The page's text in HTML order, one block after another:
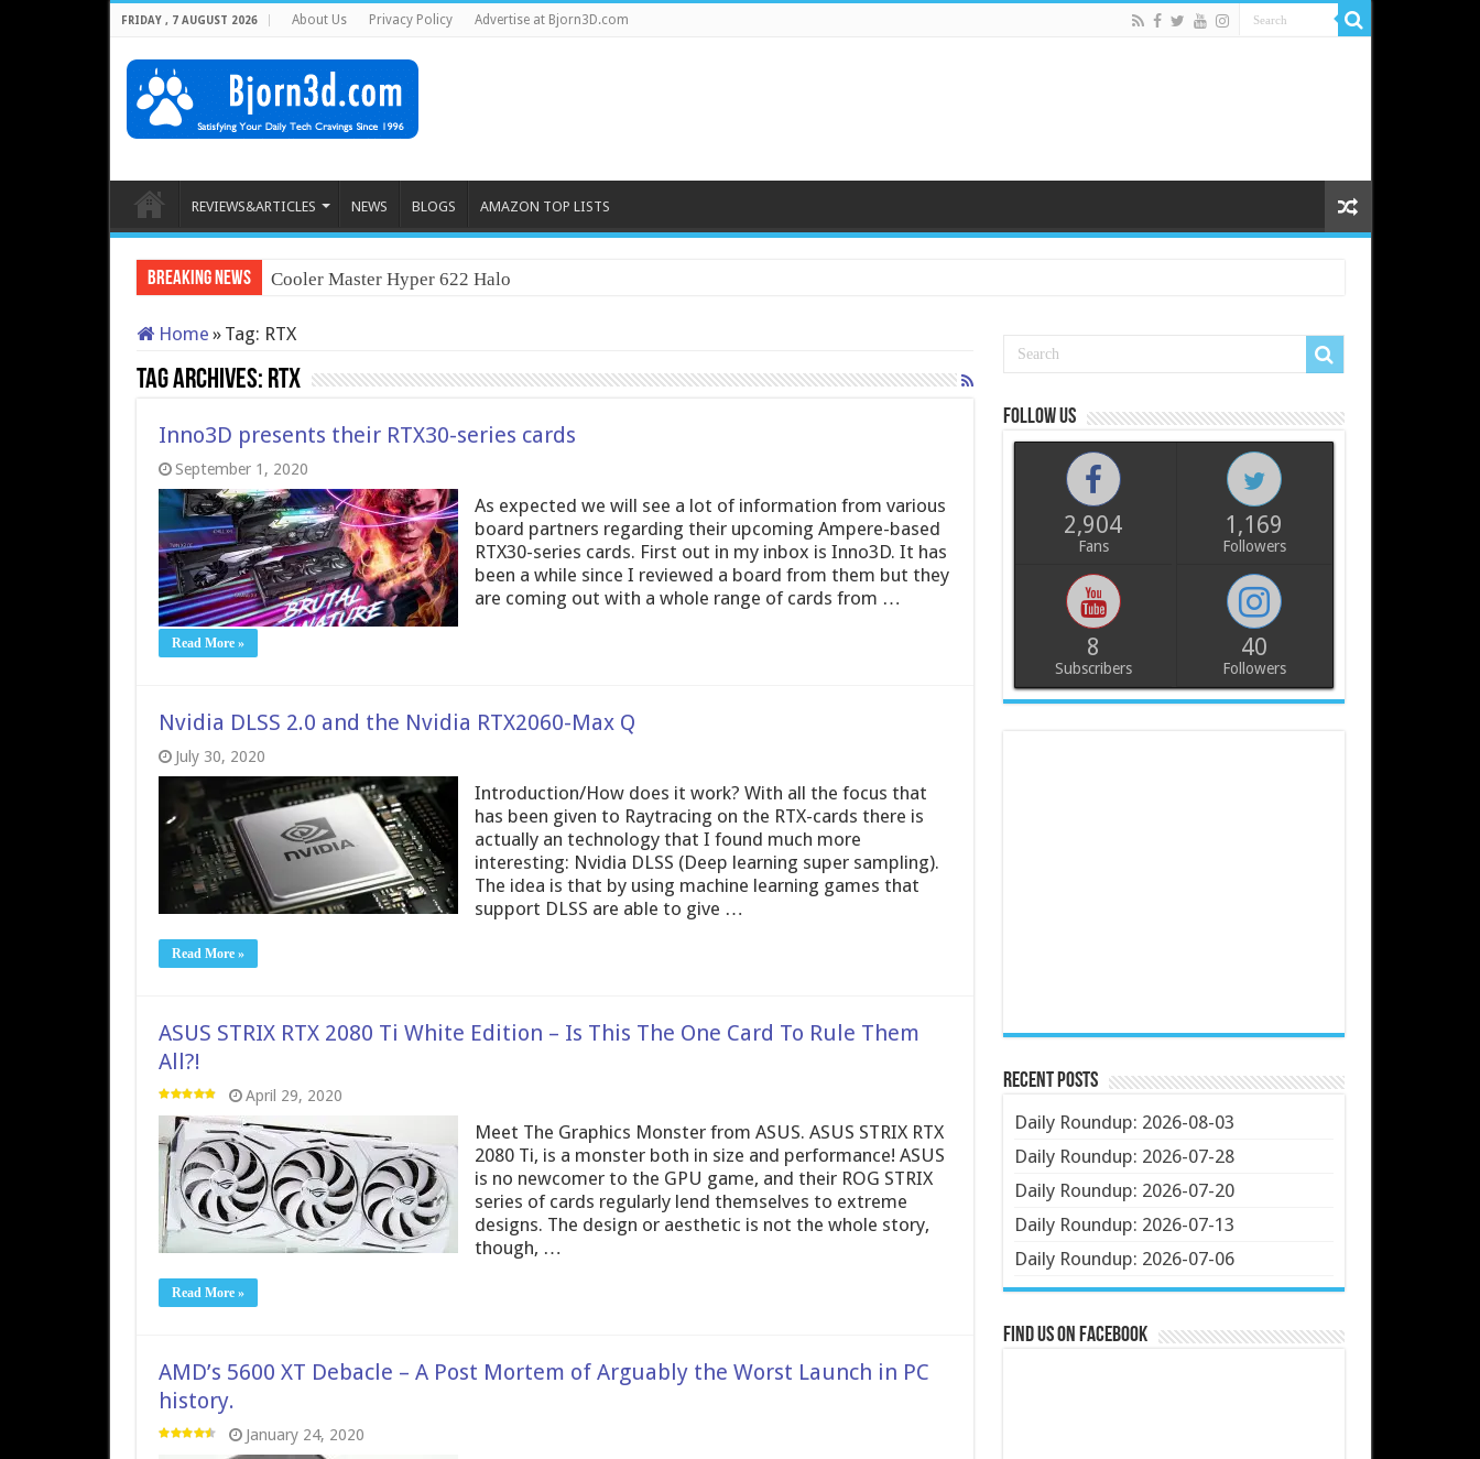
FRIDAY , 7 AUGUST 2026 About Us Privacy Policy Advertise at Bjorn3D.com
REVIEWS&ARTICLES NEWS BLOGS AMAZON TOP LISTS
Breaking News Cooler Master Hyper 622 Halo
Home » Tag: RTX
Tag Archives: RTX
Inno3D presents their RTX30-series cards
September 1, 2020
As expected we will see a lot of information from various
board partners regarding their upcoming Ampere-based
RTX30-series cards. First out in my inbox is Inno3D. It has
been a while since I reviewed a board from them but they
are coming out with a whole range of cards from …
Read More »
Nvidia DLSS 2.0 and the Nvidia RTX2060-Max Q
July 30, 2020
Introduction/How does it work? With all the focus that
has been given to Raytracing on the RTX-cards there is
actually an technology that I found much more
interesting: Nvidia DLSS (Deep learning super sampling).
The idea is that by using machine learning games that
support DLSS are able to give …
Read More »
ASUS STRIX RTX 2080 Ti White Edition – Is This The One Card To Rule Them
All?!
April 29, 2020
Meet The Graphics Monster from ASUS. ASUS STRIX RTX
2080 Ti, is a monster both in size and performance! ASUS
is no newcomer to the GPU game, and their ROG STRIX
series of cards regularly lend themselves to extreme
designs. The design or aesthetic is not the whole story,
though, …
Read More »
AMD’s 5600 XT Debacle – A Post Mortem of Arguably the Worst Launch in PC
history.
January 24, 2020
Follow us
2,904
Fans
1,169
Followers
8
Subscribers
40
Followers
Recent Posts
Daily Roundup: 2026-08-03
Daily Roundup: 2026-07-28
Daily Roundup: 2026-07-20
Daily Roundup: 2026-07-13
Daily Roundup: 2026-07-06
Find us on Facebook